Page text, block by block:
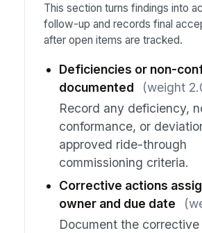
This section turns findings into
follow-up and records final
after open items are tracked.
Deficiencies or non-
documented
(weight
Record any deficiency,
conformance, or
approved ride-through
commissioning criteria.
Corrective actions
owner and due date
Document the